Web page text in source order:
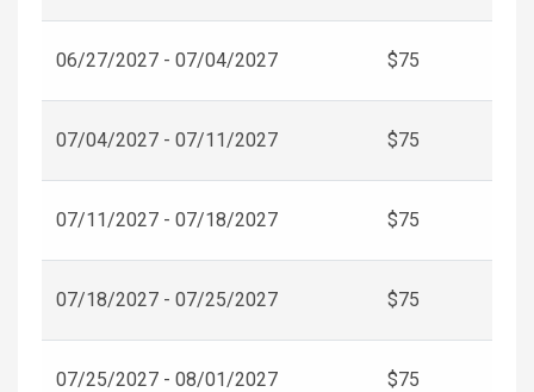
06/27/2027 - 07/04/2027 $75
07/04/2027 - 07/11/2027 $75
07/11/2027 - 07/18/2027 $75
07/18/2027 - 07/25/2027 $75
07/25/2027 - 08/01/2027 $75